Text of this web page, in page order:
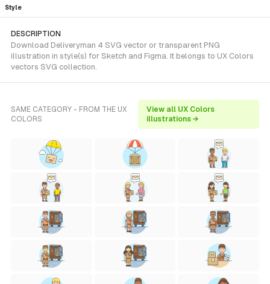
Style
DESCRIPTION
Download Deliveryman 4 SVG vector or transparent PNG
illustration in style(s) for Sketch and Figma. It belongs to UX Colors
vectors SVG collection.
SAME CATEGORY - FROM THE UX
COLORS
View all UX Colors
illustrations →